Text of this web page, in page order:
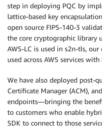
step in deploying PQC by
lattice-based key
open source FIPS-140-3
the core cryptographic library
AWS-LC is used in s2n-tls,
used across AWS services
We have also deployed post-
Certificate Manager (ACM), and
endpoints—bringing the
to customers who enable
SDK to connect to those